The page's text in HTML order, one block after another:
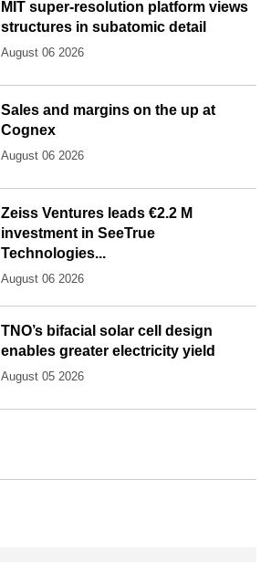
MIT super-resolution platform views
structures in subatomic detail
August 06 2026
Sales and margins on the up at
Cognex
August 06 2026
Zeiss Ventures leads €2.2 M
investment in SeeTrue
Technologies...
August 06 2026
TNO’s bifacial solar cell design
enables greater electricity yield
August 05 2026